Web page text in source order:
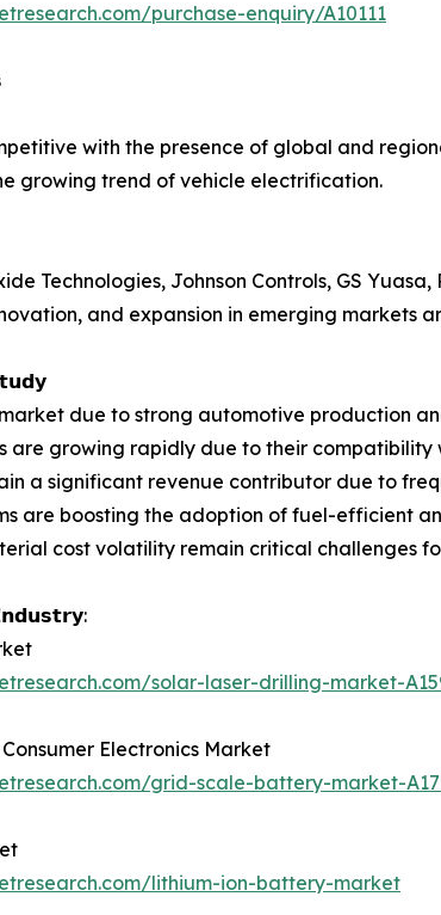
purchase-enquiry/A10111
with the presence of global and
growing trend of vehicle electrification.
Technologies, Johnson Controls, GS
and expansion in emerging markets
due to strong automotive production
are growing rapidly due to their compatibility
a significant revenue contributor due to
are boosting the adoption of fuel-efficient
cost volatility remain critical challenges
solar-laser-drilling-market-
Electronics Market
grid-scale-battery-market-
lithium-ion-battery-market